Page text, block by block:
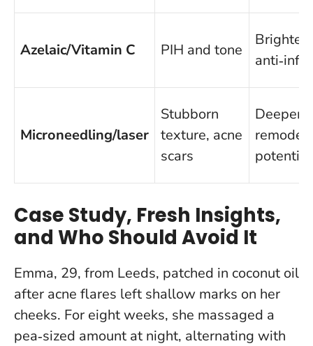
Azelaic/Vitamin C PIH and tone
Microneedling/laser
Stubborn
texture, acne
scars
Deeper
potential
Case Study, Fresh Insights,
and Who Should Avoid It
Emma, 29, from Leeds, patched in coconut oil
after acne flares left shallow marks on her
cheeks. For eight weeks, she massaged a
pea‑sized amount at night, alternating with